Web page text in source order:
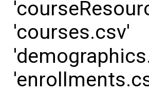
'courses.csv'